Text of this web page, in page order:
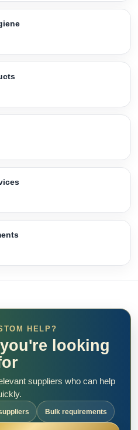
HELP?
looking
suppliers who can help
Bulk requirements